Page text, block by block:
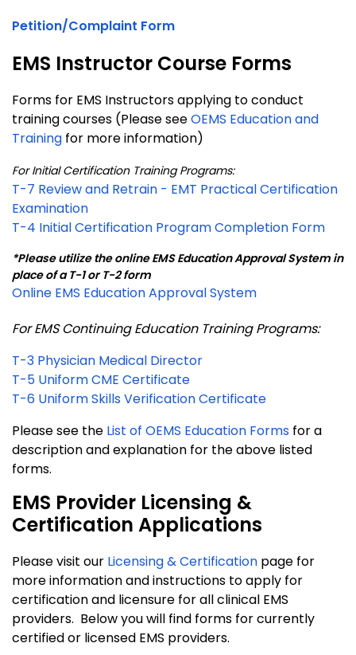
Petition/Complaint Form
EMS Instructor Course Forms
Forms for EMS Instructors applying to conduct
training courses (Please seeOEMS Education and
Training for more information)
For Initial Certification Training Programs:
T-7 Review and Retrain - EMT Practical Certification
Examination
T-4 Initial Certification Program Completion Form
*Please utilize the online EMS Education Approval System in
place of a T-1 or T-2 form
Online EMS Education Approval System
For EMS Continuing Education Training Programs:
T-3 Physician Medical Director
T-5 Uniform CME Certificate
T-6 Uniform Skills Verification Certificate
Please see the List of OEMS Education Forms for a
description and explanation for the above listed
forms.
EMS Provider Licensing &
Certification Applications
Please visit our Licensing & Certification page for
more information and instructions to apply for
certification and licensure for all clinical EMS
providers. Below you will find forms for currently
certified or licensed EMS providers.